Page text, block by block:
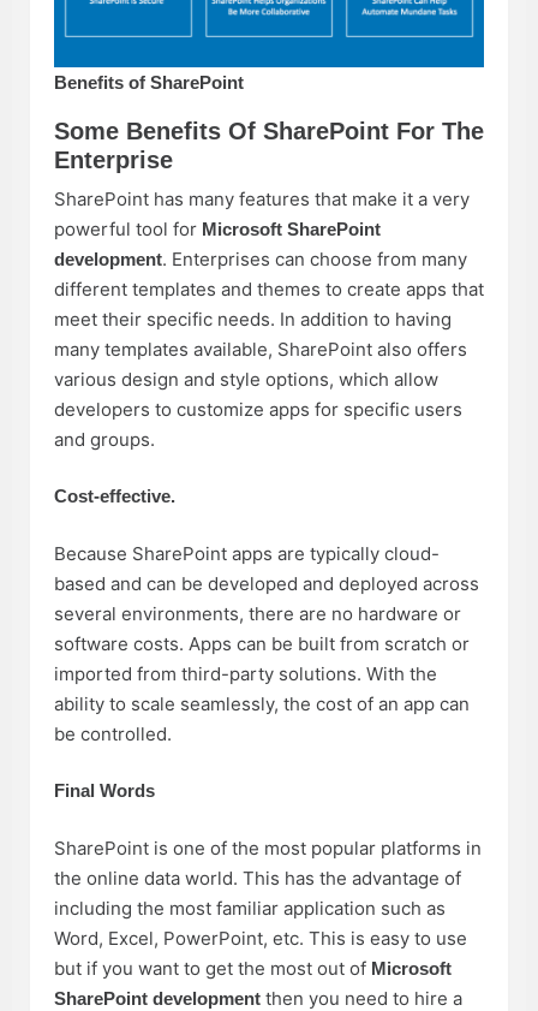
Benefits of SharePoint
Some Benefits Of SharePoint For The
Enterprise
SharePoint has many features that make it a very
powerful tool for Microsoft SharePoint
development. Enterprises can choose from many
different templates and themes to create apps that
meet their specific needs. In addition to having
many templates available, SharePoint also offers
various design and style options, which allow
developers to customize apps for specific users
and groups.
Cost-effective.
Because SharePoint apps are typically cloud-
based and can be developed and deployed across
several environments, there are no hardware or
software costs. Apps can be built from scratch or
imported from third-party solutions. With the
ability to scale seamlessly, the cost of an app can
be controlled.
Final Words
SharePoint is one of the most popular platforms in
the online data world. This has the advantage of
including the most familiar application such as
Word, Excel, PowerPoint, etc. This is easy to use
but if you want to get the most out of Microsoft
SharePoint development then you need to hire a